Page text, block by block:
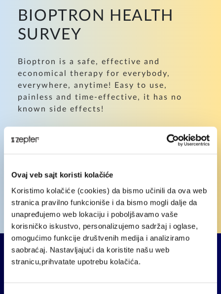
Ovaj veb sajt koristi kolačiće
Koristimo kolačiće (cookies) da bismo učinili da ova web
stranica pravilno funkcioniše i da bismo mogli dalje da
unapređujemo web lokaciju i poboljšavamo vaše
korisničko iskustvo, personalizujemo sadržaj i oglase,
omogućimo funkcije društvenih medija i analiziramo
saobraćaj. Nastavljajući da koristite našu web
stranicu,prihvatate upotrebu kolačića.
BIOPTRON HEALTH
SURVEY
Bioptron is a safe, effective and
economical therapy for everybody,
everywhere, anytime! Easy to use,
painless and time-effective, it has no
known side effects!
Want to find out how Bioptron Light
Therapy can assist you?
fill out - it's fast and simple!
TAKE THE SURVEY